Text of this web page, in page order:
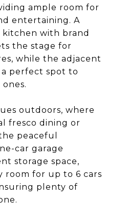
ample room for
entertaining. A
with brand
the stage for
while the adjacent
perfect spot to
outdoors, where
fresco dining or
peaceful
car garage
storage space,
room for up to 6 cars
plenty of